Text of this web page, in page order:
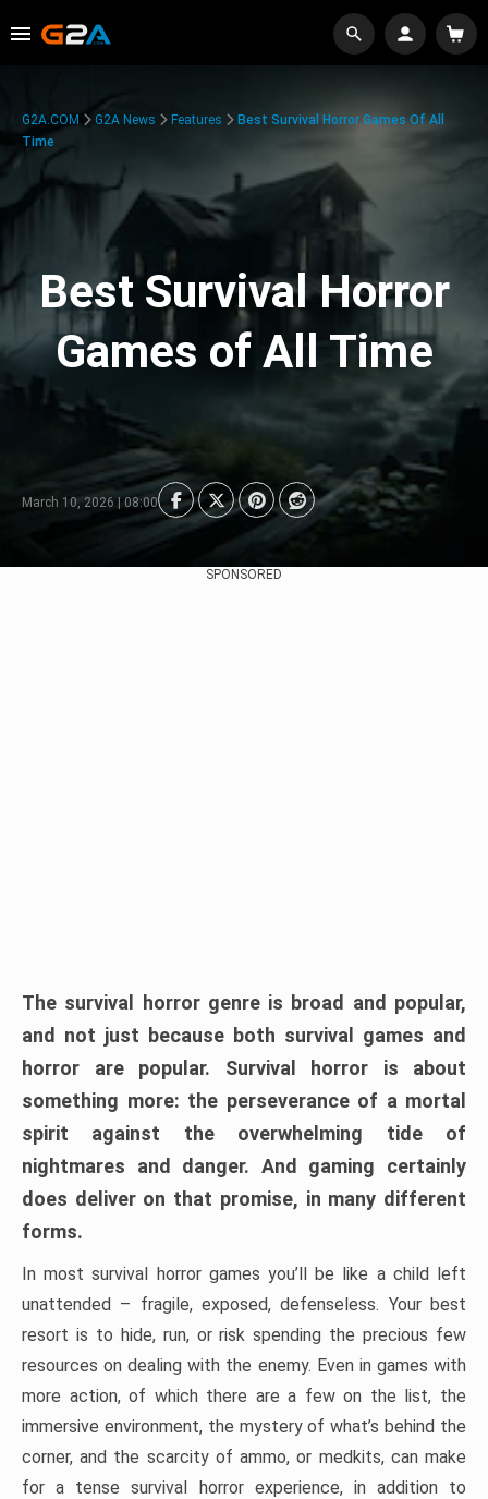
G2A.COM G2A News Features
Best Survival Horror Games Of All
Time
Best Survival Horror
Games of All Time
March 10, 2026 | 08:00
SPONSORED
The survival horror genre is broad and popular,
and not just because both survival games and
horror are popular. Survival horror is about
something more: the perseverance of a mortal
spirit against the overwhelming tide of
nightmares and danger. And gaming certainly
does deliver on that promise, in many different
forms.
In most survival horror games you’ll be like a child left
unattended – fragile, exposed, defenseless. Your best
resort is to hide, run, or risk spending the precious few
resources on dealing with the enemy. Even in games with
more action, of which there are a few on the list, the
immersive environment, the mystery of what’s behind the
corner, and the scarcity of ammo, or medkits, can make
for a tense survival horror experience, in addition to